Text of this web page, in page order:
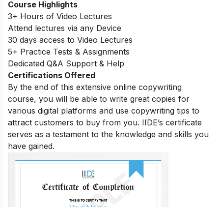
Course Highlights
3+ Hours of Video Lectures
Attend lectures via any Device
30 days access to Video Lectures
5+ Practice Tests & Assignments
Dedicated Q&A Support & Help
Certifications Offered
By the end of this extensive online copywriting
course, you will be able to write great copies for
various digital platforms and use copywriting tips to
attract customers to buy from you. IIDE’s certificate
serves as a testament to the knowledge and skills you
have gained.